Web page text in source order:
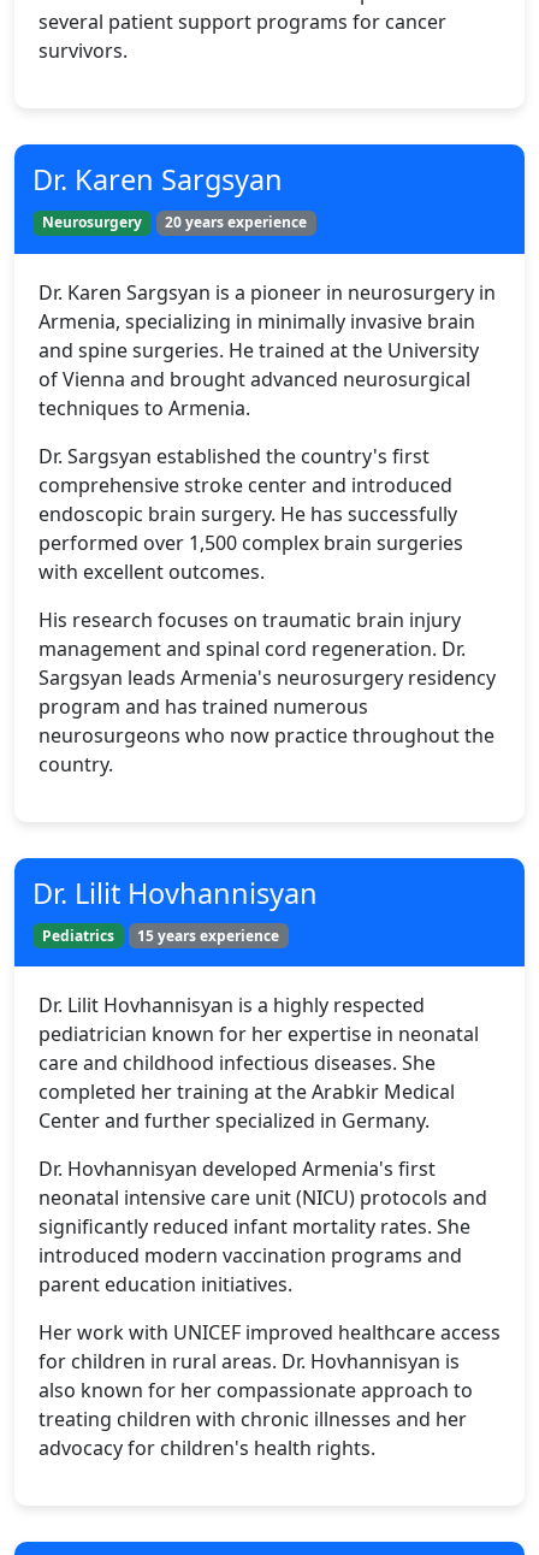
several patient support programs for cancer
survivors.
Dr. Karen Sargsyan
Neurosurgery 20 years experience
Dr. Karen Sargsyan is a pioneer in neurosurgery in
Armenia, specializing in minimally invasive brain
and spine surgeries. He trained at the University
of Vienna and brought advanced neurosurgical
techniques to Armenia.
Dr. Sargsyan established the country's first
comprehensive stroke center and introduced
endoscopic brain surgery. He has successfully
performed over 1,500 complex brain surgeries
with excellent outcomes.
His research focuses on traumatic brain injury
management and spinal cord regeneration. Dr.
Sargsyan leads Armenia's neurosurgery residency
program and has trained numerous
neurosurgeons who now practice throughout the
country.
Dr. Lilit Hovhannisyan
Pediatrics 15 years experience
Dr. Lilit Hovhannisyan is a highly respected
pediatrician known for her expertise in neonatal
care and childhood infectious diseases. She
completed her training at the Arabkir Medical
Center and further specialized in Germany.
Dr. Hovhannisyan developed Armenia's first
neonatal intensive care unit (NICU) protocols and
significantly reduced infant mortality rates. She
introduced modern vaccination programs and
parent education initiatives.
Her work with UNICEF improved healthcare access
for children in rural areas. Dr. Hovhannisyan is
also known for her compassionate approach to
treating children with chronic illnesses and her
advocacy for children's health rights.